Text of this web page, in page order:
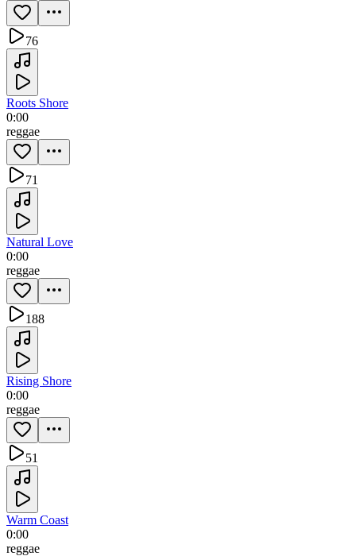
76
Roots Shore
0:00
reggae
71
Natural Love
0:00
reggae
188
Rising Shore
0:00
reggae
51
Warm Coast
0:00
reggae